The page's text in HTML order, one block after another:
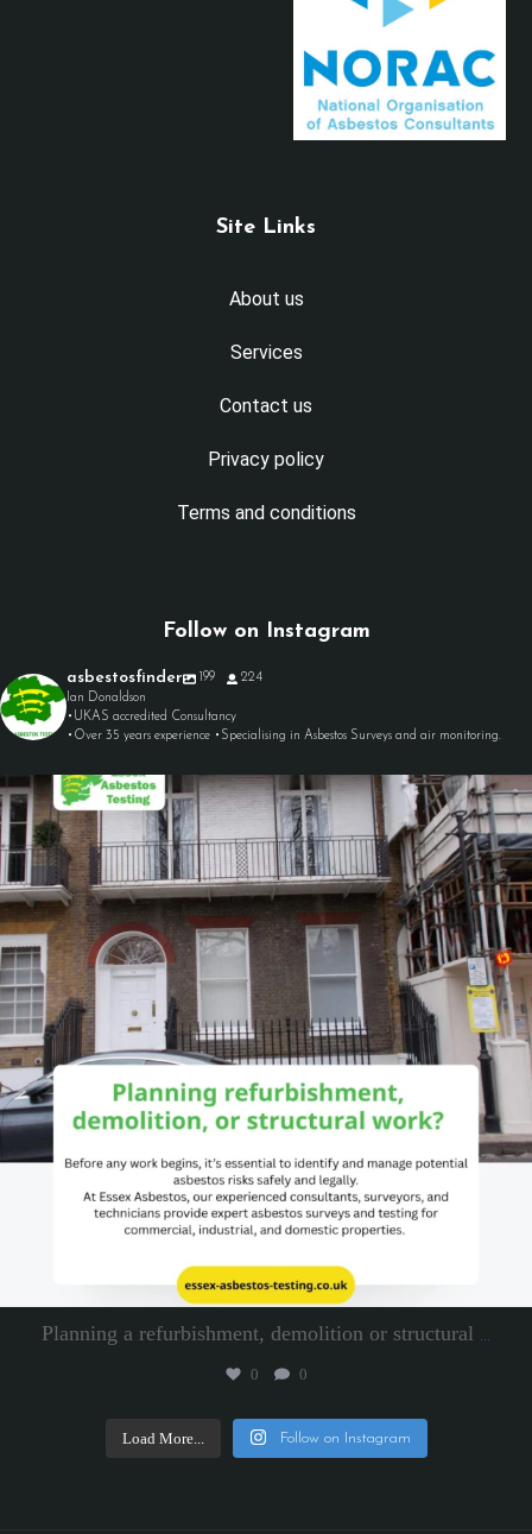
Site Links
About us
Services
Contact us
Privacy policy
Terms and conditions
Follow on Instagram
asbestosfinder 199
224
Ian Donaldson
•UKAS accredited Consultancy
•Over 35 years experience •Specialising in Asbestos Surveys and air monitoring.
asbestosfinder
Aug 7
Planning a refurbishment, demolition or structural ...
0 0
Load More... Follow on Instagram